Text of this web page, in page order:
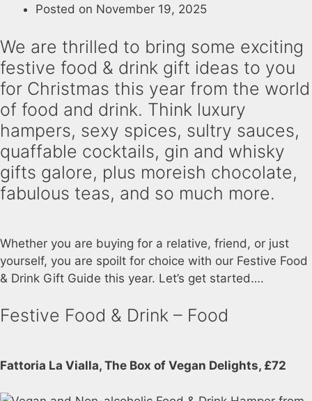
Posted on November 19, 2025
We are thrilled to bring some exciting
festive food & drink gift ideas to you
for Christmas this year from the world
of food and drink. Think luxury
hampers, sexy spices, sultry sauces,
quaffable cocktails, gin and whisky
gifts galore, plus moreish chocolate,
fabulous teas, and so much more.
Whether you are buying for a relative, friend, or just
yourself, you are spoilt for choice with our Festive Food
& Drink Gift Guide this year. Let’s get started….
Festive Food & Drink – Food
Fattoria La Vialla, The Box of Vegan Delights, £72